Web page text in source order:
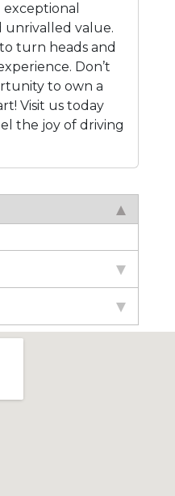
unrivalled value.
turn heads and
Don’t
to own a
Visit us today
the joy of driving